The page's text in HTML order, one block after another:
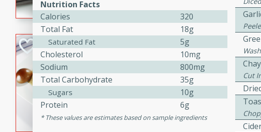
flavorful dish that will be loved by all.
Pintade au Champagne
Medium
Serves: 4
40 minutes
20 minutes
A delicious and elegant French recipe
cooked in champagne sauce, served
croutons, and fondant potatoes. Perfect
Cut
Nutrition Facts
Calories
320
Total Fat
18g
Saturated Fat
5g
Cholesterol
10mg
Sodium
800mg
Total Carbohydrate
35g
Sugars
10g
Protein
6g
These values are estimates based on sample ingredients